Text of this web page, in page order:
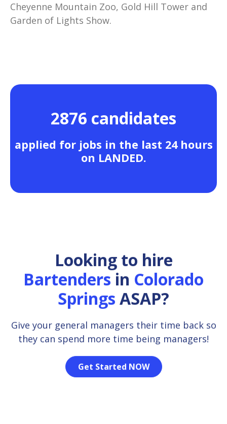
Cheyenne Mountain Zoo, Gold Hill Tower and
Garden of Lights Show.
2876 candidates
applied for jobs in the last 24 hours
on LANDED.
Looking to hire
Bartenders in Colorado
Springs ASAP?
Give your general managers their time back so
they can spend more time being managers!
Get Started NOW